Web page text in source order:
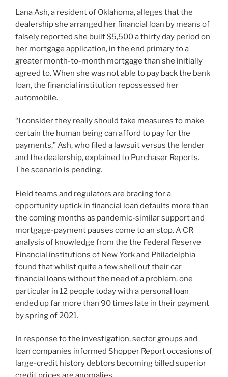
Lana Ash, a resident of Oklahoma, alleges that the
dealership she arranged her financial loan by means of
falsely reported she built $5,500 a thirty day period on
her mortgage application, in the end primary to a
greater month-to-month mortgage than she initially
agreed to. When she was not able to pay back the bank
loan, the financial institution repossessed her
automobile.
“I consider they really should take measures to make
certain the human being can afford to pay for the
payments,” Ash, who filed a lawsuit versus the lender
and the dealership, explained to Purchaser Reports.
The scenario is pending.
Field teams and regulators are bracing for a
opportunity uptick in financial loan defaults more than
the coming months as pandemic-similar support and
mortgage-payment pauses come to an stop. A CR
analysis of knowledge from the the Federal Reserve
Financial institutions of New York and Philadelphia
found that whilst quite a few shell out their car
financial loans without the need of a problem, one
particular in 12 people today with a personal loan
ended up far more than 90 times late in their payment
by spring of 2021.
In response to the investigation, sector groups and
loan companies informed Shopper Report occasions of
large-credit history debtors becoming billed superior